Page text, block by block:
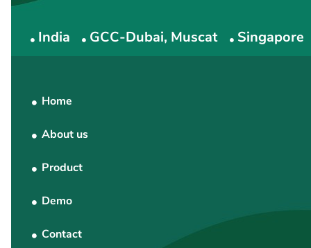
India GCC-Dubai, Muscat Singapore
Home
About us
Product
Demo
Contact